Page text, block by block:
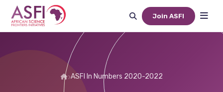
Join ASFI
ASFI In Numbers 2020-2022